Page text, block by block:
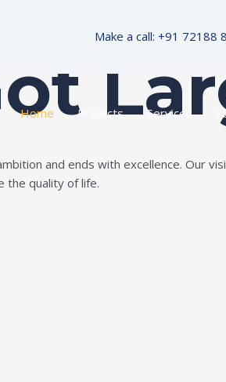
Make a call: +91 72188
Home Projects Services
and ends with excellence. Our
the quality of life.